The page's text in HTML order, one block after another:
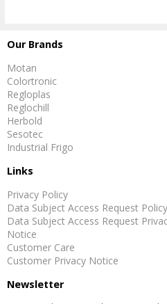
Our Brands
Motan
Colortronic
Regloplas
Reglochill
Herbold
Sesotec
Industrial Frigo
Links
Privacy Policy
Data Subject Access Request Policy
Data Subject Access Request
Notice
Customer Care
Customer Privacy Notice
Newsletter